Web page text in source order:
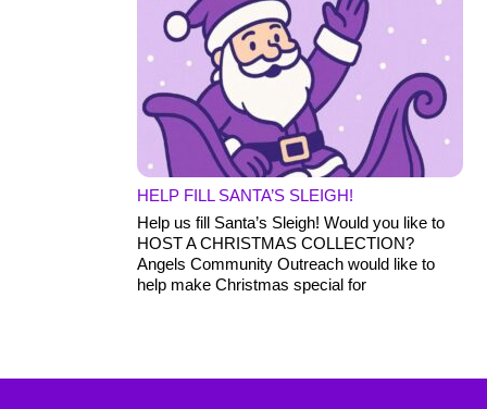
HELP FILL SANTA’S SLEIGH!
Help us fill Santa’s Sleigh! Would you like to
HOST A CHRISTMAS COLLECTION?
Angels Community Outreach would like to
help make Christmas special for